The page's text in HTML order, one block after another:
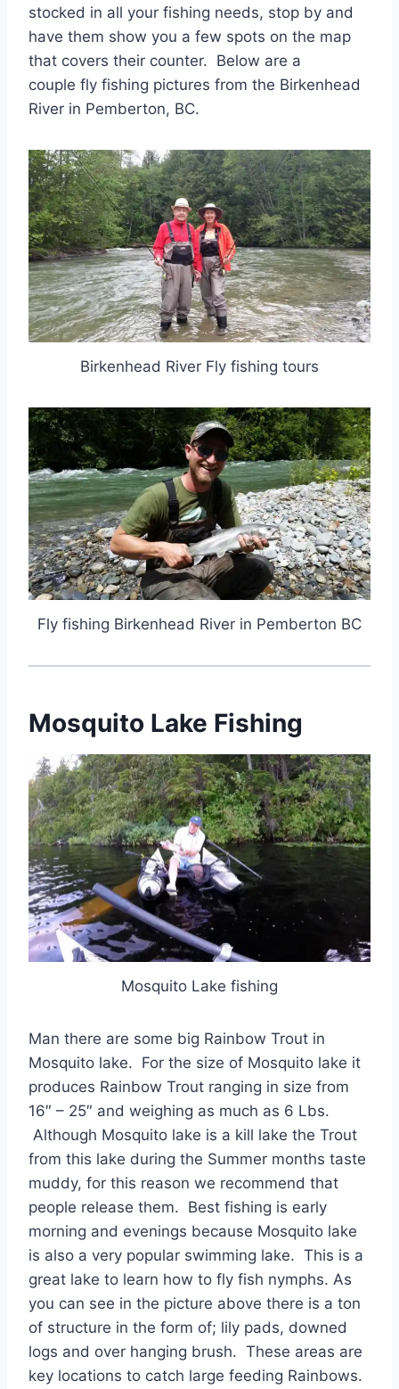
stocked in all your fishing needs, stop by and
have them show you a few spots on the map
that covers their counter. Below are a
couple fly fishing pictures from the Birkenhead
River in Pemberton, BC.
Birkenhead River Fly fishing tours
Fly fishing Birkenhead River in Pemberton BC
Mosquito Lake Fishing
Mosquito Lake fishing
Man there are some big Rainbow Trout in
Mosquito lake. For the size of Mosquito lake it
produces Rainbow Trout ranging in size from
16″ – 25″ and weighing as much as 6 Lbs.
Although Mosquito lake is a kill lake the Trout
from this lake during the Summer months taste
muddy, for this reason we recommend that
people release them. Best fishing is early
morning and evenings because Mosquito lake
is also a very popular swimming lake. This is a
great lake to learn how to fly fish nymphs. As
you can see in the picture above there is a ton
of structure in the form of; lily pads, downed
logs and over hanging brush. These areas are
key locations to catch large feeding Rainbows.